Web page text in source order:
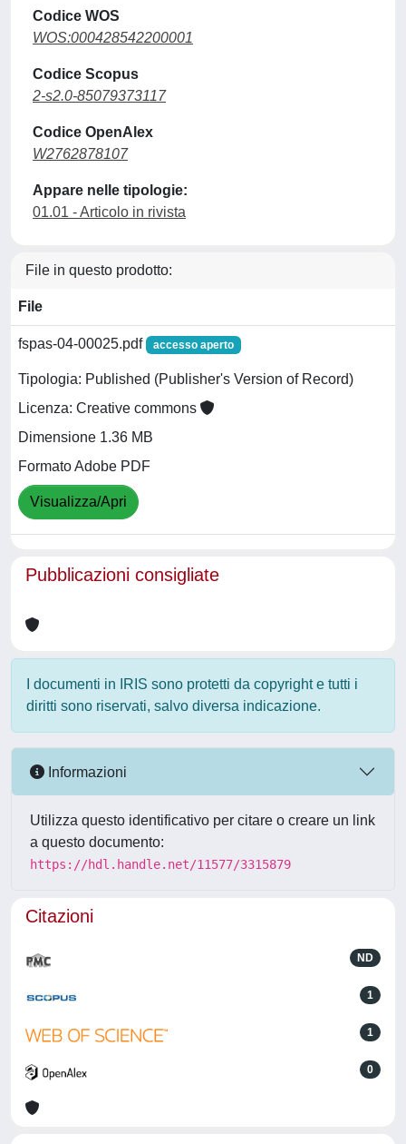
Codice WOS
WOS:000428542200001
Codice Scopus
2-s2.0-85079373117
Codice OpenAlex
W2762878107
Appare nelle tipologie:
01.01 - Articolo in rivista
File in questo prodotto:
File
fspas-04-00025.pdf accesso aperto
Tipologia: Published (Publisher's Version of Record)
Licenza: Creative commons
Dimensione 1.36 MB
Formato Adobe PDF
Visualizza/Apri
Pubblicazioni consigliate
I documenti in IRIS sono protetti da copyright e tutti i
diritti sono riservati, salvo diversa indicazione.
Informazioni
Utilizza questo identificativo per citare o creare un link
a questo documento:
https://hdl.handle.net/11577/3315879
Citazioni
ND
1
1
0